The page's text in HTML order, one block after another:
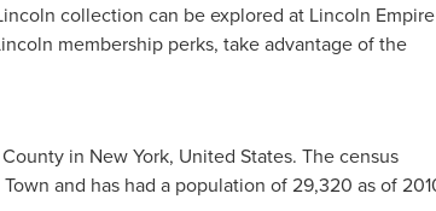
collection can be explored at Lincoln
membership perks, take advantage of the
in New York, United States. The census
and has had a population of 29,320 as of